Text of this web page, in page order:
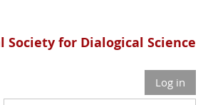
for Dialogical Science
Log in